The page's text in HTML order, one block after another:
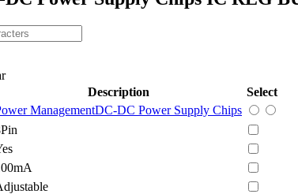
Description
Select
ManagementDC-DC Power Supply Chips